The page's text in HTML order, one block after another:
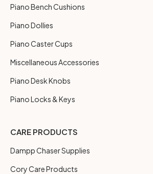
Piano Bench Cushions
Piano Dollies
Piano Caster Cups
Miscellaneous Accessories
Piano Desk Knobs
Piano Locks & Keys
CARE PRODUCTS
Dampp Chaser Supplies
Cory Care Products